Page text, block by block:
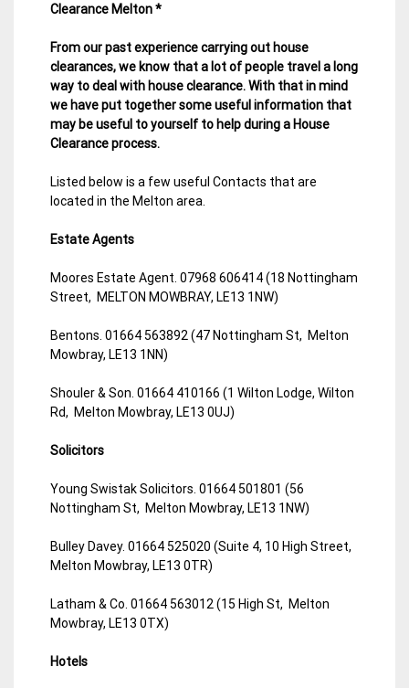
Clearance Melton *
From our past experience carrying out house
clearances, we know that a lot of people travel a long
way to deal with house clearance. With that in mind
we have put together some useful information that
may be useful to yourself to help during a House
Clearance process.
Listed below is a few useful Contacts that are
located in the Melton area.
Estate Agents
Moores Estate Agent. 07968 606414 (18 Nottingham
Street, MELTON MOWBRAY, LE13 1NW)
Bentons. 01664 563892 (47 Nottingham St, Melton
Mowbray, LE13 1NN)
Shouler & Son. 01664 410166 (1 Wilton Lodge, Wilton
Rd, Melton Mowbray, LE13 0UJ)
Solicitors
Young Swistak Solicitors. 01664 501801 (56
Nottingham St, Melton Mowbray, LE13 1NW)
Bulley Davey. 01664 525020 (Suite 4, 10 High Street,
Melton Mowbray, LE13 0TR)
Latham & Co. 01664 563012 (15 High St, Melton
Mowbray, LE13 0TX)
Hotels